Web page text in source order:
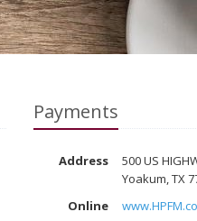
Payments
Address
500 US
Yoakum, TX
Online